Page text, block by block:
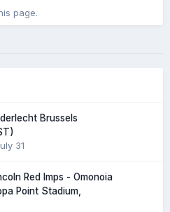
page.
Brussels
31
Red Imps - Omonoia
Point Stadium,